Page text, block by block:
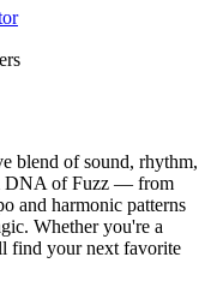
blend of sound, rhythm,
DNA of Fuzz — from
and harmonic patterns
Whether you're a
find your next favorite